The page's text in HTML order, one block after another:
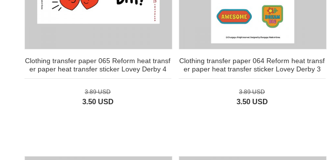
Clothing transfer paper 065 Reform heat transf
er paper heat transfer sticker Lovey Derby 4
3.89 USD
3.50 USD
Clothing transfer paper 064 Reform heat transf
er paper heat transfer sticker Lovey Derby 3
3.89 USD
3.50 USD